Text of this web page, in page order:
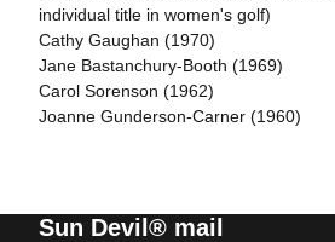
individual title in women's golf)
Cathy Gaughan (1970)
Jane Bastanchury-Booth (1969)
Carol Sorenson (1962)
Joanne Gunderson-Carner (1960)
Sun Devil® mail